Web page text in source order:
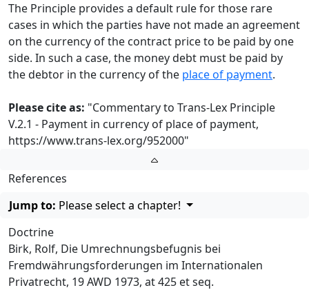
The Principle provides a default rule for those rare
cases in which the parties have not made an agreement
on the currency of the contract price to be paid by one
side. In such a case, the money debt must be paid by
the debtor in the currency of the place of payment.
Please cite as: "Commentary to Trans-Lex Principle
V.2.1 - Payment in currency of place of payment,
https://www.trans-lex.org/952000"
References
Jump to: Please select a chapter!
Doctrine
Birk, Rolf, Die Umrechnungsbefugnis bei
Fremdwährungsforderungen im Internationalen
Privatrecht, 19 AWD 1973, at 425 et seq.